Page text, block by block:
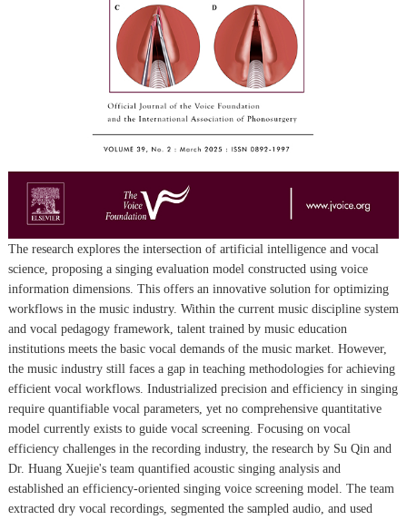
The research explores the intersection of artificial intelligence and vocal
science, proposing a singing evaluation model constructed using voice
information dimensions. This offers an innovative solution for optimizing
workflows in the music industry. Within the current music discipline system
and vocal pedagogy framework, talent trained by music education
institutions meets the basic vocal demands of the music market. However,
the music industry still faces a gap in teaching methodologies for achieving
efficient vocal workflows. Industrialized precision and efficiency in singing
require quantifiable vocal parameters, yet no comprehensive quantitative
model currently exists to guide vocal screening. Focusing on vocal
efficiency challenges in the recording industry, the research by Su Qin and
Dr. Huang Xuejie's team quantified acoustic singing analysis and
established an efficiency-oriented singing voice screening model. The team
extracted dry vocal recordings, segmented the sampled audio, and used